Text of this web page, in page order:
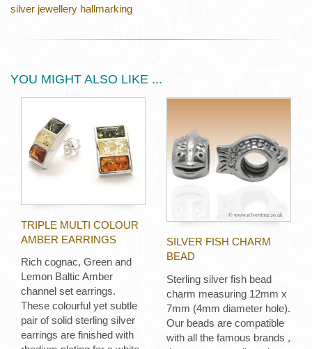
silver jewellery hallmarking
YOU MIGHT ALSO LIKE ...
TRIPLE MULTI COLOUR
AMBER EARRINGS
Rich cognac, Green and
Lemon Baltic Amber
channel set earrings.
These colourful yet subtle
pair of solid sterling silver
earrings are finished with
SILVER FISH CHARM
BEAD
Sterling silver fish bead
charm measuring 12mm x
7mm (4mm diameter hole).
Our beads are compatible
with all the famous brands ,